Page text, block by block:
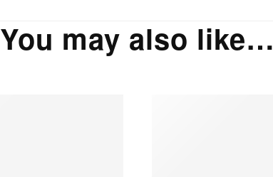
You may also like…